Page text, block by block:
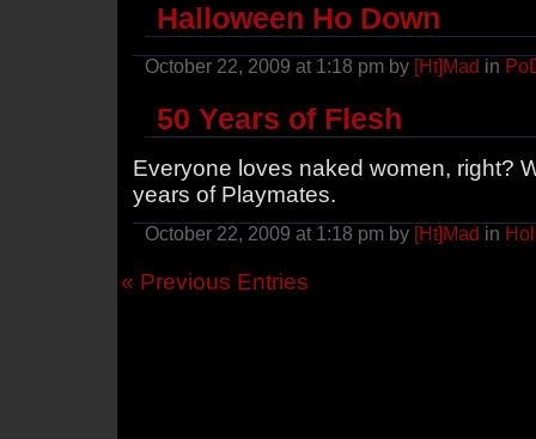
Halloween Ho Down
October 22, 2009 at 1:18 pm by [Ht]Mad in
50 Years of Flesh
Everyone loves naked women, right?
years of Playmates.
October 22, 2009 at 1:18 pm by [Ht]Mad in
« Previous Entries